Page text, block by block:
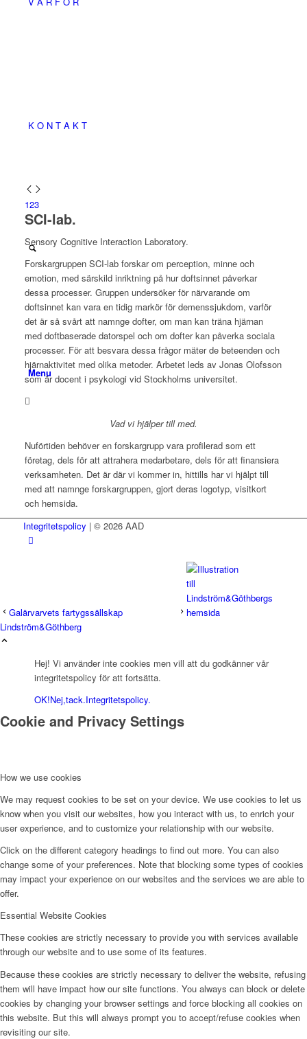
K O N T A K T
Menu
123
SCI-lab.
Sensory Cognitive Interaction Laboratory.
Forskargruppen SCI-lab forskar om perception, minne och
emotion, med särskild inriktning på hur doftsinnet påverkar
dessa processer. Gruppen undersöker för närvarande om
doftsinnet kan vara en tidig markör för demenssjukdom, varför
det är så svårt att namnge dofter, om man kan träna hjärnan
med doftbaserade datorspel och om dofter kan påverka sociala
processer. För att besvara dessa frågor mäter de beteenden och
hjärnaktivitet med olika metoder. Arbetet leds av Jonas Olofsson
som är docent i psykologi vid Stockholms universitet.
Vad vi hjälper till med.
Nuförtiden behöver en forskargrupp vara profilerad som ett
företag, dels för att attrahera medarbetare, dels för att finansiera
verksamheten. Det är där vi kommer in, hittills har vi hjälpt till
med att namnge forskargruppen, gjort deras logotyp, visitkort
och hemsida.
Integritetspolicy | © 2026 AAD
Galärvarvets fartygssällskap
Lindström&Göthberg
Hej! Vi använder inte cookies men vill att du godkänner vår
integritetspolicy för att fortsätta.
OK!Nej,tack.Integritetspolicy.
Cookie and Privacy Settings
How we use cookies
We may request cookies to be set on your device. We use cookies to let us
know when you visit our websites, how you interact with us, to enrich your
user experience, and to customize your relationship with our website.
Click on the different category headings to find out more. You can also
change some of your preferences. Note that blocking some types of cookies
may impact your experience on our websites and the services we are able to
offer.
Essential Website Cookies
These cookies are strictly necessary to provide you with services available
through our website and to use some of its features.
Because these cookies are strictly necessary to deliver the website, refusing
them will have impact how our site functions. You always can block or delete
cookies by changing your browser settings and force blocking all cookies on
this website. But this will always prompt you to accept/refuse cookies when
revisiting our site.